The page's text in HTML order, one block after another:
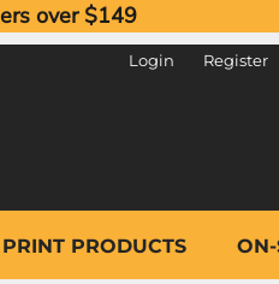
over $149
Login Register
PRODUCTS ON-